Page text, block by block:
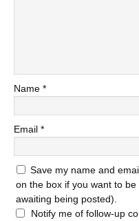
Name *
Email *
Save my name and
on the box if you want to
awaiting being posted).
Notify me of follow-up